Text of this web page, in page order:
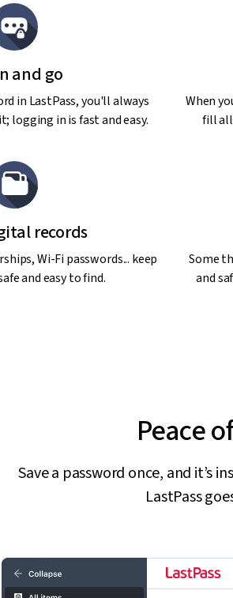
and go
in LastPass, you'll always
logging in is fast and easy.
When
fill all
records
Wi-Fi passwords... keep
and easy to find.
Some
and
Peace
Save a password once, and it’s
LastPass